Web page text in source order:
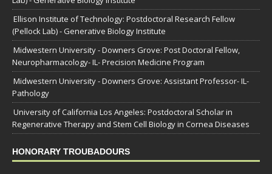
Ellison Institute of Technology: Postdoctoral Research Fellow
(Pellock Lab) - Generative Biology Institute
Midwestern University - Downers Grove: Post Doctoral Fellow,
Neuropharmacology- IL- Precision Medicine Program
Midwestern University - Downers Grove: Assistant Professor- IL-
Pathology
University of California Los Angeles: Postdoctoral Scholar in
Regenerative Therapy and Stem Cell Biology in Cornea Diseases
HONORARY TROUBADOURS